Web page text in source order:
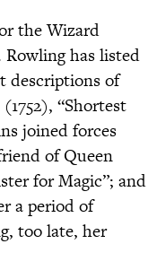
the Wizard
has listed
descriptions of
“Shortest
joined forces
of Queen
for Magic”; and
a period of
too late, her